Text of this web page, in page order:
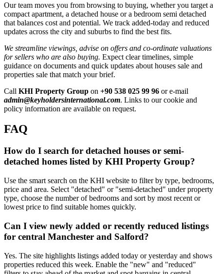
Our team moves you from browsing to buying, whether you target a
compact apartment, a detached house or a bedroom semi detached
that balances cost and potential. We track added-today and reduced
updates across the city and suburbs to find the best fits.
We streamline viewings, advise on offers and co-ordinate valuations
for sellers who are also buying. Expect clear timelines, simple
guidance on documents and quick updates about houses sale and
properties sale that match your brief.
Call KHI Property Group on +90 538 025 99 96 or e-mail
admin@keyholdersinternational.com. Links to our cookie and
policy information are available on request.
FAQ
How do I search for detached houses or semi-
detached homes listed by KHI Property Group?
Use the smart search on the KHI website to filter by type, bedrooms,
price and area. Select "detached" or "semi-detached" under property
type, choose the number of bedrooms and sort by most recent or
lowest price to find suitable homes quickly.
Can I view newly added or recently reduced listings
for central Manchester and Salford?
Yes. The site highlights listings added today or yesterday and shows
properties reduced this week. Enable the "new" and "reduced"